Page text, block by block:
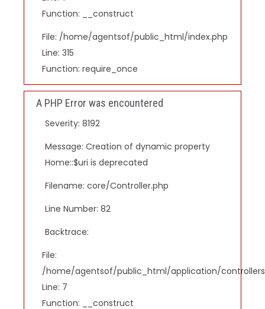
Function: __construct
File: /home/agentsof/public_html/index.php
Line: 315
Function: require_once
A PHP Error was encountered
Severity: 8192
Message: Creation of dynamic property
Home::$uri is deprecated
Filename: core/Controller.php
Line Number: 82
Backtrace:
File:
/home/agentsof/public_html/application/
Line: 7
Function: __construct